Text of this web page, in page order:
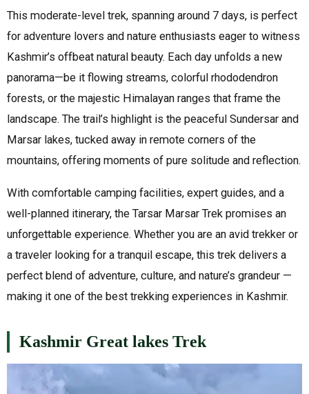
This moderate-level trek, spanning around 7 days, is perfect
for adventure lovers and nature enthusiasts eager to witness
Kashmir’s offbeat natural beauty. Each day unfolds a new
panorama—be it flowing streams, colorful rhododendron
forests, or the majestic Himalayan ranges that frame the
landscape. The trail’s highlight is the peaceful Sundersar and
Marsar lakes, tucked away in remote corners of the
mountains, offering moments of pure solitude and reflection.
With comfortable camping facilities, expert guides, and a
well-planned itinerary, the Tarsar Marsar Trek promises an
unforgettable experience. Whether you are an avid trekker or
a traveler looking for a tranquil escape, this trek delivers a
perfect blend of adventure, culture, and nature’s grandeur —
making it one of the best trekking experiences in Kashmir.
Kashmir Great lakes Trek